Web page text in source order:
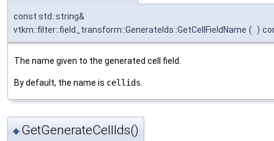
const std::string&
vtkm::filter::field_transform::GenerateIds::GetCellFieldName ( )
The name given to the generated cell field.
By default, the name is cellids
◆ GetGenerateCellIds()